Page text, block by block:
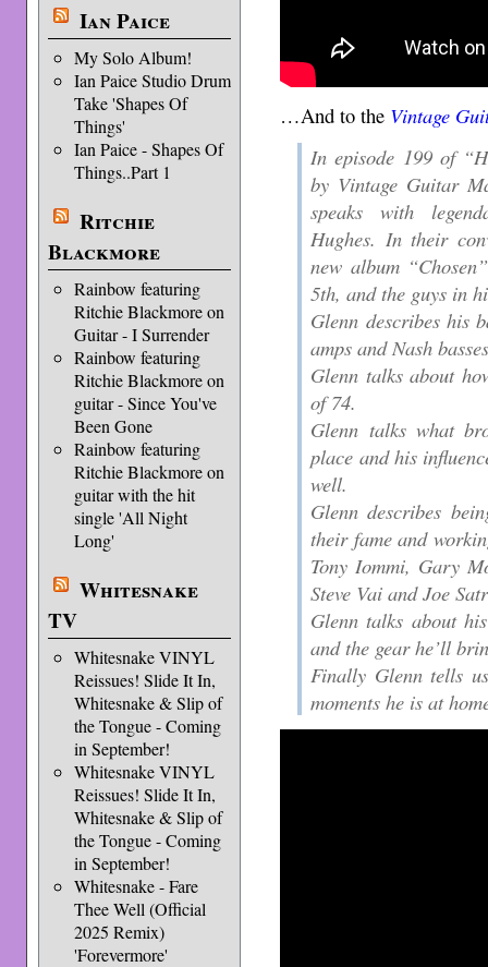
Ian Paice
My Solo Album!
Ian Paice Studio Drum
Take 'Shapes Of
Things'
Ian Paice - Shapes Of
Things..Part 1
Ritchie
Blackmore
Rainbow featuring
Ritchie Blackmore on
Guitar - I Surrender
Rainbow featuring
Ritchie Blackmore on
guitar - Since You've
Been Gone
Rainbow featuring
Ritchie Blackmore on
guitar with the hit
single 'All Night
Long'
Whitesnake
TV
Whitesnake VINYL
Reissues! Slide It In,
Whitesnake & Slip of
the Tongue - Coming
in September!
Whitesnake VINYL
Reissues! Slide It In,
Whitesnake & Slip of
the Tongue - Coming
in September!
Whitesnake - Fare
Thee Well (Official
2025 Remix)
'Forevermore'
…And to the Vintage
In episode 199 of
by Vintage Guitar
speaks with
Hughes. In their
new album
5th, and the guys in
Glenn describes his
amps and Nash
Glenn talks about
of 74.
Glenn talks what
place and his
well.
Glenn describes
their fame and
Tony Iommi, Gary
Steve Vai and Joe
Glenn talks about
and the gear he’ll
Finally Glenn tells
moments he is at